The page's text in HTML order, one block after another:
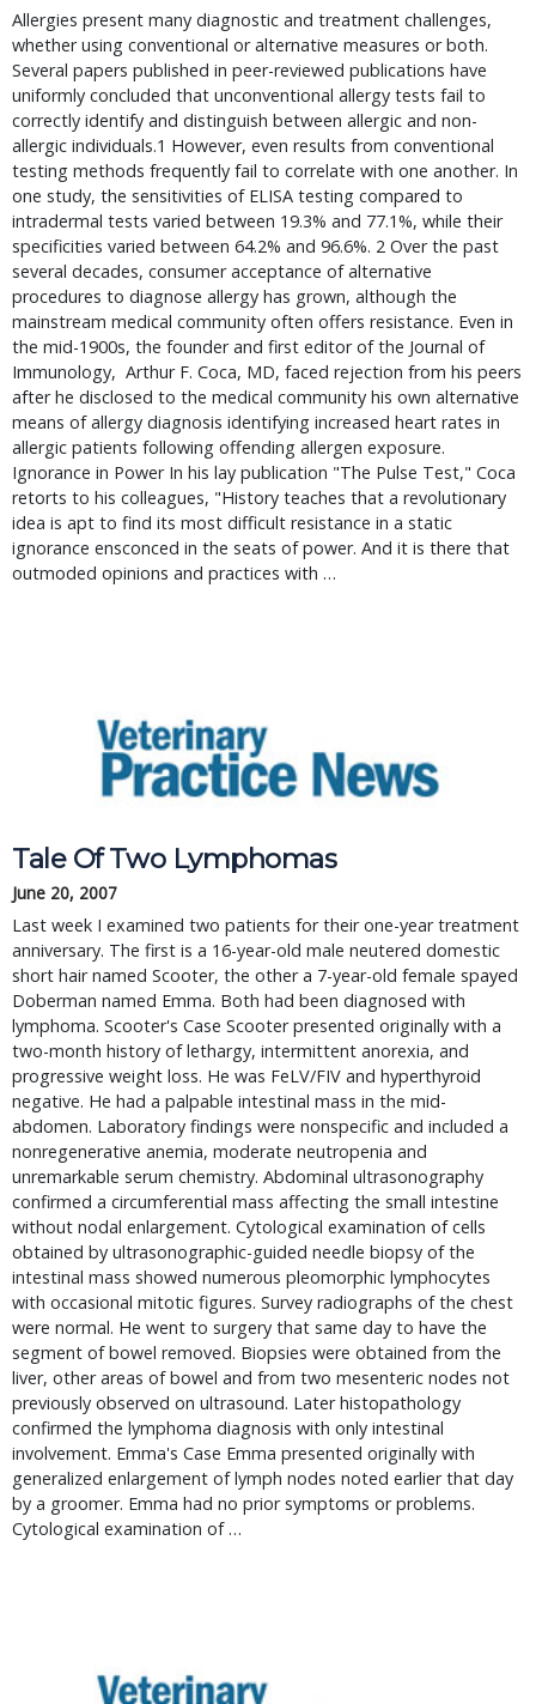
Allergies present many diagnostic and treatment challenges,
whether using conventional or alternative measures or both.
Several papers published in peer-reviewed publications have
uniformly concluded that unconventional allergy tests fail to
correctly identify and distinguish between allergic and non-
allergic individuals.1 However, even results from conventional
testing methods frequently fail to correlate with one another. In
one study, the sensitivities of ELISA testing compared to
intradermal tests varied between 19.3% and 77.1%, while their
specificities varied between 64.2% and 96.6%. 2 Over the past
several decades, consumer acceptance of alternative
procedures to diagnose allergy has grown, although the
mainstream medical community often offers resistance. Even in
the mid-1900s, the founder and first editor of the Journal of
Immunology, Arthur F. Coca, MD, faced rejection from his peers
after he disclosed to the medical community his own alternative
means of allergy diagnosis identifying increased heart rates in
allergic patients following offending allergen exposure.
Ignorance in Power In his lay publication "The Pulse Test," Coca
retorts to his colleagues, "History teaches that a revolutionary
idea is apt to find its most difficult resistance in a static
ignorance ensconced in the seats of power. And it is there that
outmoded opinions and practices with …
Tale Of Two Lymphomas
June 20, 2007
Last week I examined two patients for their one-year treatment
anniversary. The first is a 16-year-old male neutered domestic
short hair named Scooter, the other a 7-year-old female spayed
Doberman named Emma. Both had been diagnosed with
lymphoma. Scooter's Case Scooter presented originally with a
two-month history of lethargy, intermittent anorexia, and
progressive weight loss. He was FeLV/FIV and hyperthyroid
negative. He had a palpable intestinal mass in the mid-
abdomen. Laboratory findings were nonspecific and included a
nonregenerative anemia, moderate neutropenia and
unremarkable serum chemistry. Abdominal ultrasonography
confirmed a circumferential mass affecting the small intestine
without nodal enlargement. Cytological examination of cells
obtained by ultrasonographic-guided needle biopsy of the
intestinal mass showed numerous pleomorphic lymphocytes
with occasional mitotic figures. Survey radiographs of the chest
were normal. He went to surgery that same day to have the
segment of bowel removed. Biopsies were obtained from the
liver, other areas of bowel and from two mesenteric nodes not
previously observed on ultrasound. Later histopathology
confirmed the lymphoma diagnosis with only intestinal
involvement. Emma's Case Emma presented originally with
generalized enlargement of lymph nodes noted earlier that day
by a groomer. Emma had no prior symptoms or problems.
Cytological examination of …